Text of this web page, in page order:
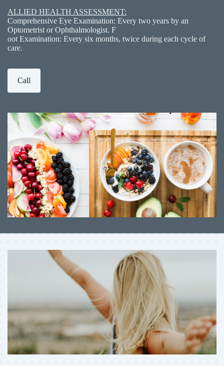
ALLIED HEALTH ASSESSMENT:
Comprehensive Eye Examination: Every two years by an
Optometrist or Ophthalmologist. F
oot Examination: Every six months, twice during each cycle of
care.
Call